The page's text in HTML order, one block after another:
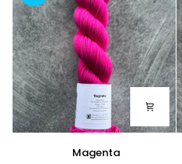
Magenta